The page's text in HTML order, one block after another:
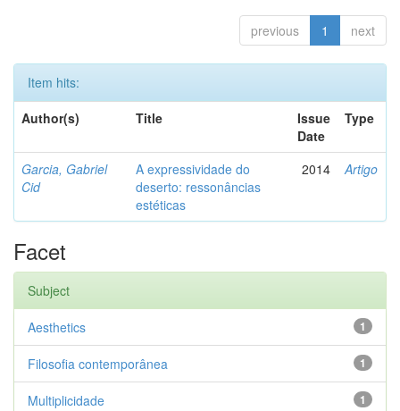
previous 1 next
Item hits:
Author(s)
Title
Issue
Date
Type
Garcia, Gabriel
Cid
A expressividade do
deserto: ressonâncias
estéticas
2014 Artigo
Facet
Subject
1
Aesthetics
1
Filosofia contemporânea
1
Multiplicidade